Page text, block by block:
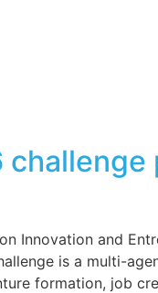
Innovation and
is a multi-
formation, job